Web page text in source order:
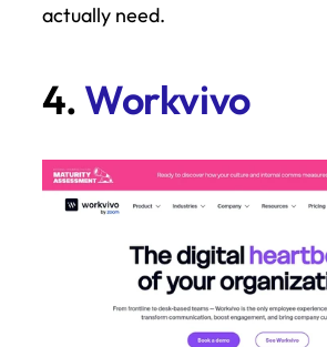
actually need.
4. Workvivo